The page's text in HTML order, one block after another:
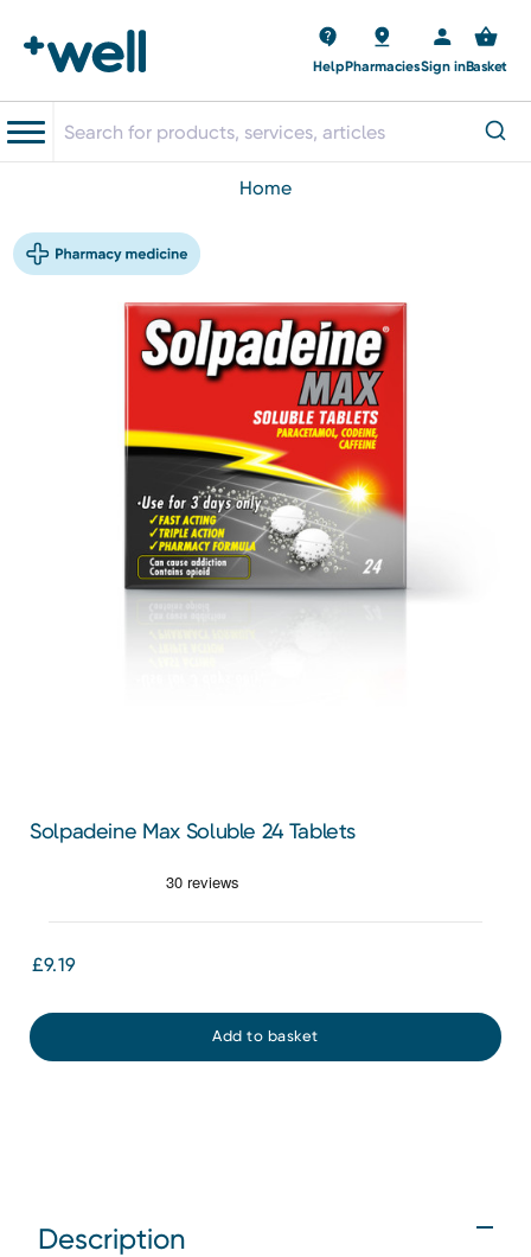
HelpPharmaciesSign inBasket
home
Solpadeine Max Soluble 24 Tablets
£9.19
Description